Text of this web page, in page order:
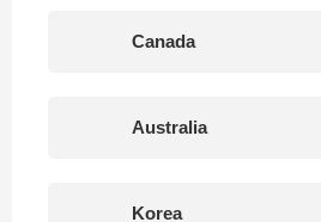
Canada
Australia
Korea